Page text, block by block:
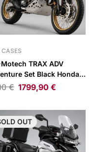
CASES
TRAX ADV
Set Black Honda
Africa Twin /
Sports 20-26
€ 1799,90 €
OUT